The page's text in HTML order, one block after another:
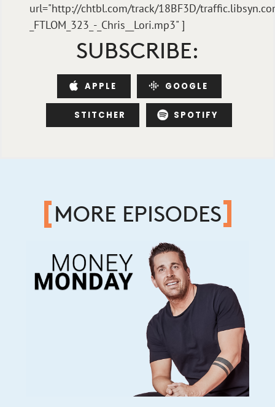
url="http://chtbl.com/track/18BF3D/
_FTLOM_323_-_Chris__Lori.mp3" ]
SUBSCRIBE:
APPLE GOOGLE
STITCHER SPOTIFY
MORE EPISODES